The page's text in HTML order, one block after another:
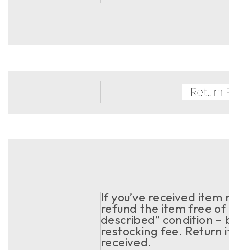
If you’ve received
refund the item free
described” condition –
restocking fee. Return
received.